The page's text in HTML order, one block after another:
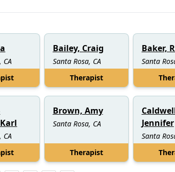
CA
Bailey, Craig
Santa Rosa, CA
Therapist
Baker,
Santa
CA
Brown, Amy
Santa Rosa, CA
Therapist
Jennifer
Santa